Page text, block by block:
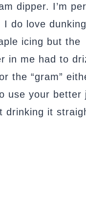
dipper. I’m
do love
icing but the
in me had to
the “gram”
use your better
drinking it